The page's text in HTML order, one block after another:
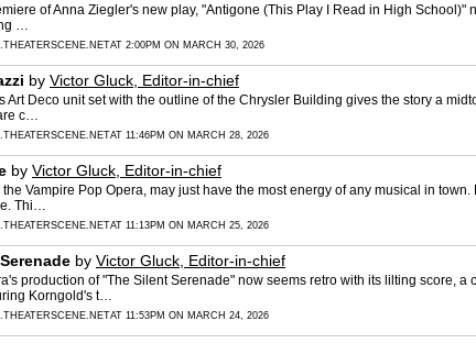
of Anna Ziegler's new play, "Antigone (This Play I Read in High
…
AT 2:00PM ON MARCH 30, 2026
by Victor Gluck, Editor-in-chief
Art Deco unit set with the outline of the Chrysler Building gives the story a
c…
AT 11:46PM ON MARCH 28, 2026
by Victor Gluck, Editor-in-chief
Vampire Pop Opera, may just have the most energy of any musical in
Thi…
AT 11:13PM ON MARCH 25, 2026
by Victor Gluck, Editor-in-chief
production of "The Silent Serenade" now seems retro with its lilting score,
Korngold's t…
AT 11:53PM ON MARCH 24, 2026